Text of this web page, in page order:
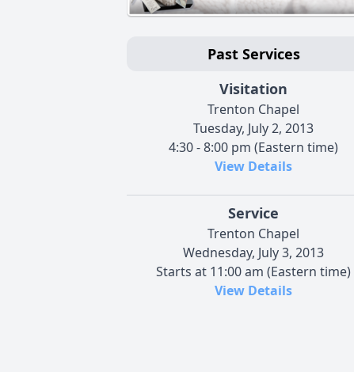
Past Services
Visitation
Trenton Chapel
Tuesday, July 2, 2013
4:30 - 8:00 pm (Eastern time)
View Details
Service
Trenton Chapel
Wednesday, July 3, 2013
Starts at 11:00 am (Eastern time)
View Details